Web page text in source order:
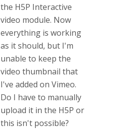
the H5P Interactive
video module. Now
everything is working
as it should, but I'm
unable to keep the
video thumbnail that
I've added on Vimeo.
Do I have to manually
upload it in the H5P or
this isn't possible?